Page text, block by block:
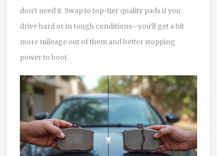
don’t need it. Swap to top-tier quality pads if you
drive hard or in tough conditions—you’ll get a bit
more mileage out of them and better stopping
power to boot.